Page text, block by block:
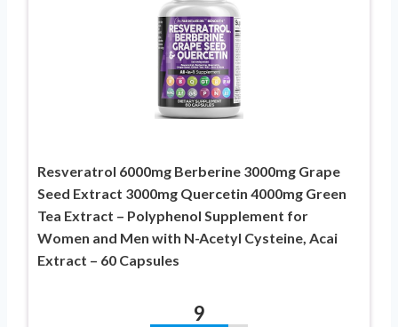
Resveratrol 6000mg Berberine 3000mg Grape
Seed Extract 3000mg Quercetin 4000mg Green
Tea Extract – Polyphenol Supplement for
Women and Men with N-Acetyl Cysteine, Acai
Extract – 60 Capsules
9